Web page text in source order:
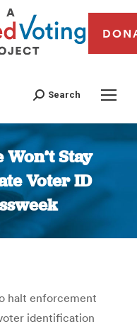
Search
Stay
Voter ID
are here:
halt enforcement
identification